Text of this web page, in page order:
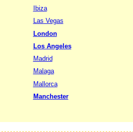
Ibiza
Las Vegas
London
Los Angeles
Madrid
Malaga
Mallorca
Manchester